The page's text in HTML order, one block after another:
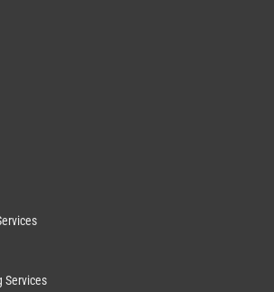
Services